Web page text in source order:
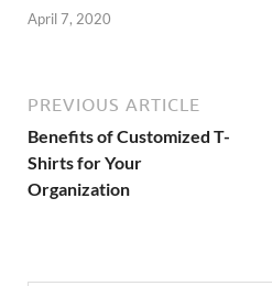
April 7, 2020
PREVIOUS ARTICLE
Benefits of Customized T-
Shirts for Your
Organization